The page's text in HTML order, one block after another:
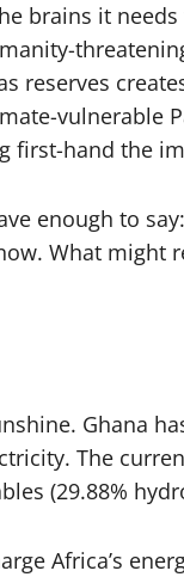
brains it
reserves
vulnerable
first-hand the
enough to
What might
Ghana
The
(29.88%
Africa’s